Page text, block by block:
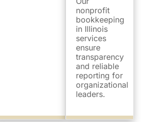
nonprofit
bookkeeping
in Illinois
services
ensure
transparency
and reliable
reporting for
organizational
leaders.